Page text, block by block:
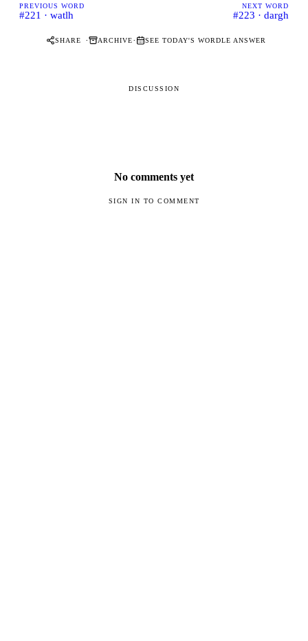
PREVIOUS WORD
#221 · watlh
NEXT WORD
#223 · dargh
SHARE · ARCHIVE· SEE TODAY'S WORDLE ANSWER
DISCUSSION
No comments yet
SIGN IN TO COMMENT